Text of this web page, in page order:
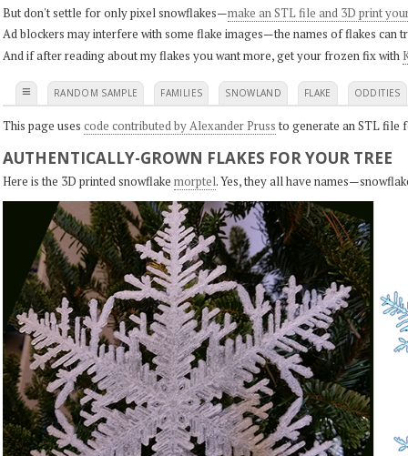
But don't settle for only pixel snowflakes—make an STL file and 3D print
Ad blockers may interfere with some flake images—the names of flakes can
And if after reading about my flakes you want more, get your frozen fix with
≡ RANDOM SAMPLE FAMILIES SNOWLAND FLAKE ODDITIES
This page uses code contributed by Alexander Pruss to generate an STL file
AUTHENTICALLY-GROWN FLAKES FOR YOUR TREE
Here is the 3D printed snowflake morptel. Yes, they all have